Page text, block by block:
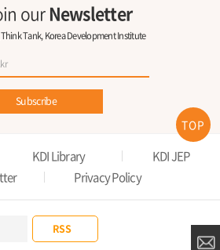
ourNewsletter
Tank, Korea Development Institute
Subscribe
KDI Library
KDI JEP
Privacy Policy
RSS
TOP